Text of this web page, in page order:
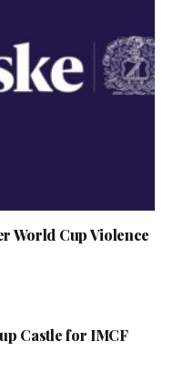
World Cup Violence
Castle for IMCF